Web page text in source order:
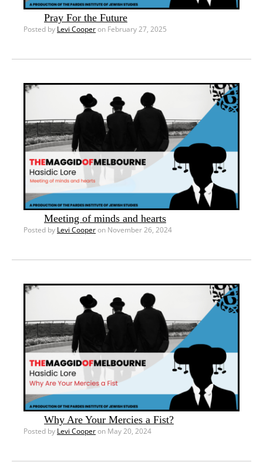
Pray For the Future
Posted by Levi Cooperon February 27, 2025
Meeting of minds and hearts
Posted by Levi Cooperon November 26, 2024
Why Are Your Mercies a Fist?
Posted by Levi Cooperon May 20, 2024